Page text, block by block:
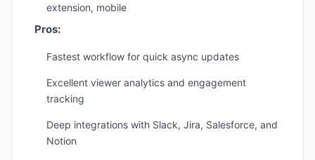
extension, mobile
Pros:
Fastest workflow for quick async updates
Excellent viewer analytics and engagement
tracking
Deep integrations with Slack, Jira, Salesforce, and
Notion